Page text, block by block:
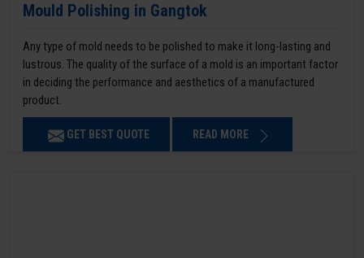
Mould Polishing in Gangtok
Any type of mold needs to be polished to make it long-lasting and
lustrous. The quality of the surface of a mold is an important factor
in deciding the performance and aesthetics of a manufactured
product.
GET BEST QUOTE READ MORE